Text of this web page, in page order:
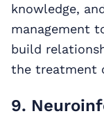
knowledge,
management
build
the treatment
9.